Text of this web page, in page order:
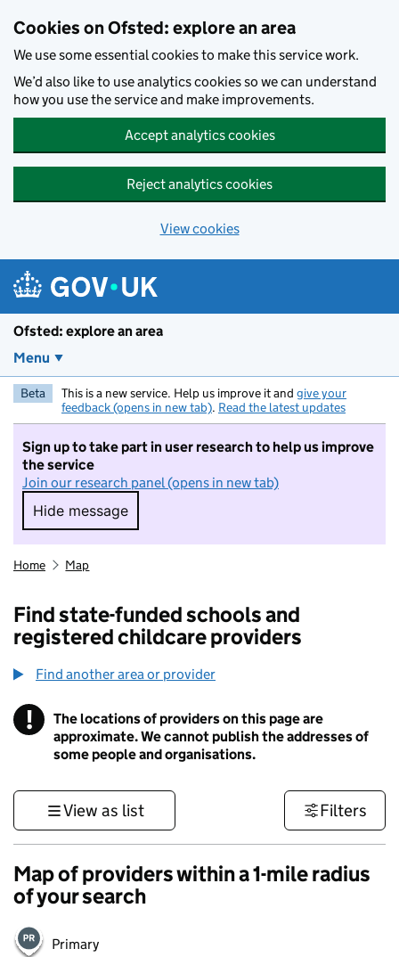
Cookies on Ofsted: explore an area
We use some essential cookies to make this service work.
We’d also like to use analytics cookies so we can understand
how you use the service and make improvements.
Accept analytics cookies
Reject analytics cookies
View cookies
Ofsted: explore an area
Menu
Beta This is a new service. Help us improve it and give your
feedback (opens in new tab). Read the latest updates
Sign up to take part in user research to help us improve
the service
Join our research panel (opens in new tab)
Hide message
Hide message. I do not want to take part in
Home Map
Find state-funded schools and
registered childcare providers
Find another area or provider
! Information
The locations of providers on this page are
approximate. We cannot publish the addresses of
some people and organisations.
View as list Filters
Map of providers within a 1-mile radius
of your search
Primary